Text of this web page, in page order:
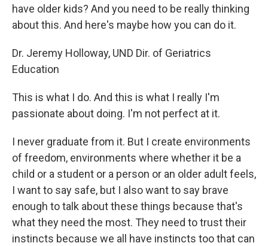
have older kids? And you need to be really thinking
about this. And here's maybe how you can do it.
Dr. Jeremy Holloway, UND Dir. of Geriatrics
Education
This is what I do. And this is what I really I'm
passionate about doing. I'm not perfect at it.
I never graduate from it. But I create environments
of freedom, environments where whether it be a
child or a student or a person or an older adult feels,
I want to say safe, but I also want to say brave
enough to talk about these things because that's
what they need the most. They need to trust their
instincts because we all have instincts too that can